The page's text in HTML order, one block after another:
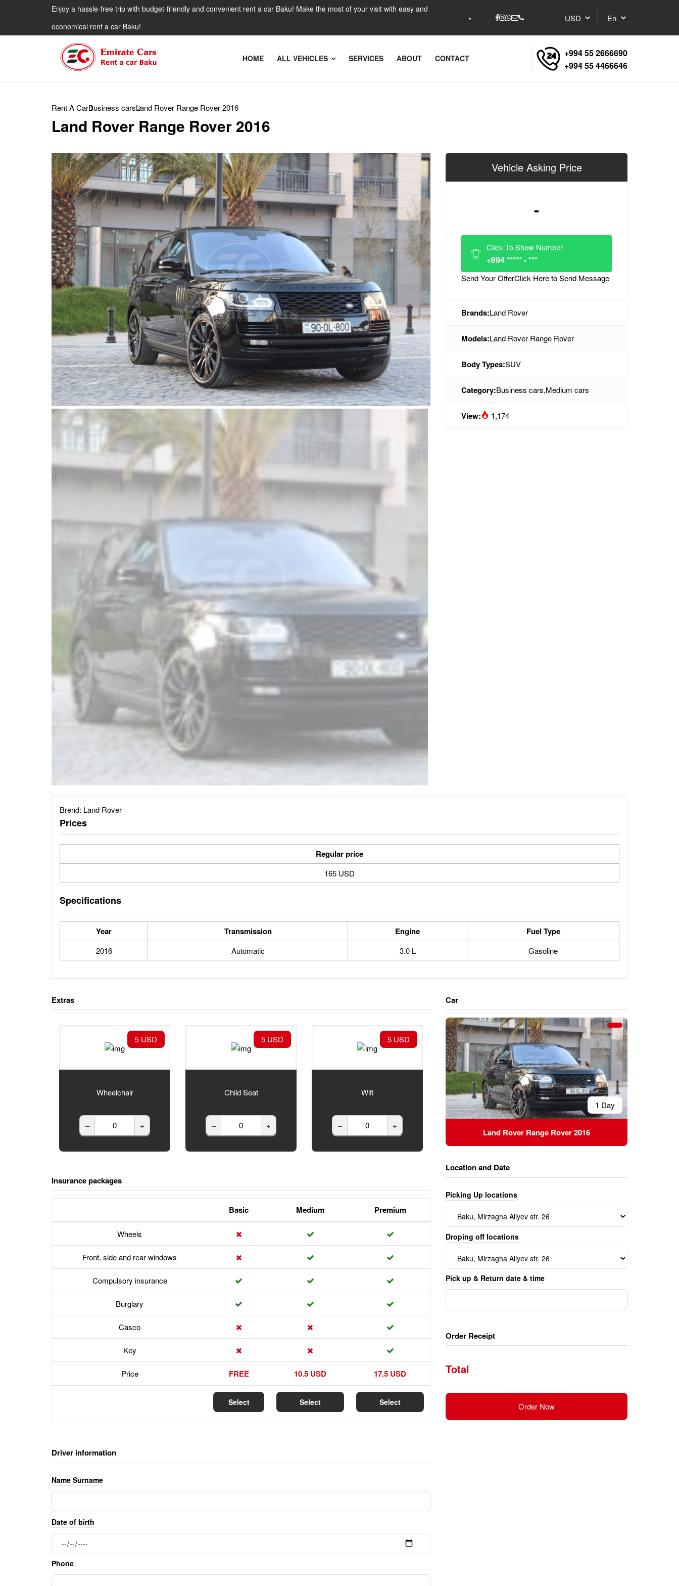
Enjoy a hassle-free trip with budget-friendly and convenient rent a car Baku! Make the most of your visit with easy and
economical rent a car Baku!
HOME ALL VEHICLES SERVICES ABOUT CONTACT
+994 55 2666690
+994 55 4466646
Rent A CarBusiness carsLand Rover Range Rover 2016
Land Rover Range Rover 2016
Vehicle Asking Price
-
Click To Show Number
+994 ***** - ***
Send Your OfferClick Here to Send Message
Brands:Land Rover
Models:Land Rover Range Rover
Body Types:SUV
Category:Business cars,Medium cars
View: 1,174
Brend: Land Rover
Prices
Regular price
165 USD
Specifications
Year Transmission Engine Fuel Type
2016 Automatic 3.0 L Gasoline
Extras
5 USD
Wheelchair
– +
5 USD
Child Seat
– +
5 USD
Wifi
– +
Insurance packages
Basic Medium Premium
Wheels
Front, side and rear windows
Compulsory insurance
Burglary
Casco
Key
Price FREE 10.5 USD 17.5 USD
Select Select Select
Driver information
Name Surname
Date of birth
Phone
Car
1 Day
Land Rover Range Rover 2016
Location and Date
Picking Up locations
Droping off locations
Pick up & Return date & time
Order Receipt
Total
Order Now